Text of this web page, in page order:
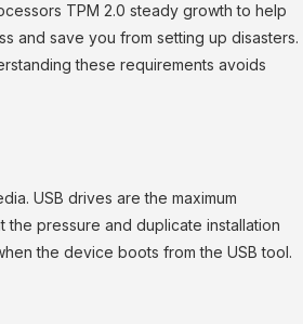
TPM 2.0 steady growth to help
and save you from setting up disasters.
these requirements avoids
USB drives are the maximum
pressure and duplicate installation
the device boots from the USB tool.